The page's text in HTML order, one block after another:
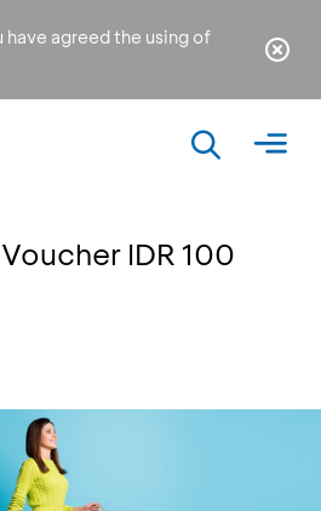
have agreed the using of
IDR 100